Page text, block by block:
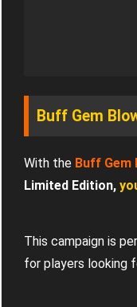
Buff Gem
With the Buff Gem
Limited Edition,
This campaign is
for players looking